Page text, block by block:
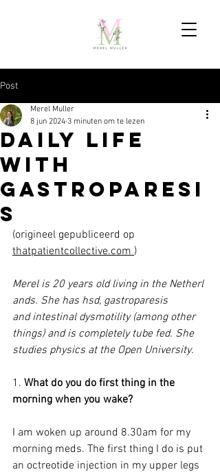
Post
Daily Life
with
Gastroparesi
s
Merel Muller
8 jun 2024 3 minuten om te lezen
(origineel gepubliceerd op
thatpatientcollective.com )
Merel is 20 years old living in the Netherl
ands. She has hsd, gastroparesis
and intestinal dysmotility (among other
things) and is completely tube fed. She
studies physics at the Open University.
1. What do you do first thing in the
morning when you wake?
I am woken up around 8.30am for my
morning meds. The first thing I do is put
an octreotide injection in my upper legs